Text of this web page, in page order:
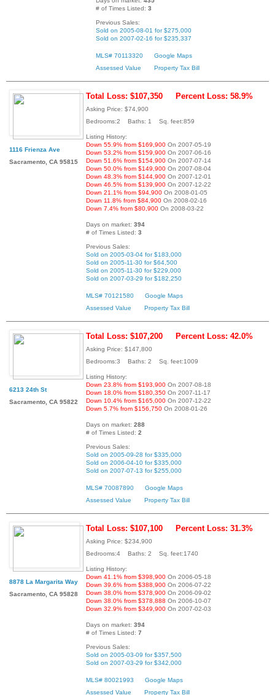
# of Times Listed: 3
Previous Sales:
Sold on 2005-08-01 for $275,000
Sold on 2007-02-16 for $235,337
MLS# 70113320
Google Maps
Assessed Value
Property Tax Bill
1116 Frienza Ave
Sacramento, CA 95815
Total Loss: $107,350 Percent Loss: 58.9%
Asking Price: $74,900
Bedrooms:2 Baths: 1 Sq. feet:859
Listing History:
Down 55.9% from $169,900 On 2007-05-19
Down 53.2% from $159,900 On 2007-06-16
Down 51.6% from $154,900 On 2007-07-14
Down 50.0% from $149,900 On 2007-08-04
Down 48.3% from $144,900 On 2007-12-01
Down 46.5% from $139,900 On 2007-12-22
Down 21.1% from $94,900 On 2008-01-05
Down 11.8% from $84,900 On 2008-02-16
Down 7.4% from $80,900 On 2008-03-22
Days on market: 394
# of Times Listed: 3
Previous Sales:
Sold on 2005-03-04 for $183,000
Sold on 2005-11-30 for $64,500
Sold on 2005-11-30 for $229,000
Sold on 2007-03-29 for $182,250
MLS# 70121580
Google Maps
Assessed Value
Property Tax Bill
6213 24th St
Sacramento, CA 95822
Total Loss: $107,200 Percent Loss: 42.0%
Asking Price: $147,800
Bedrooms:3 Baths: 2 Sq. feet:1009
Listing History:
Down 23.8% from $193,900 On 2007-08-18
Down 18.0% from $180,350 On 2007-11-17
Down 10.4% from $165,000 On 2007-12-22
Down 5.7% from $156,750 On 2008-01-26
Days on market: 288
# of Times Listed: 2
Previous Sales:
Sold on 2005-09-28 for $335,000
Sold on 2006-04-10 for $335,000
Sold on 2007-07-13 for $255,000
MLS# 70087890
Google Maps
Assessed Value
Property Tax Bill
8878 La Margarita Way
Sacramento, CA 95828
Total Loss: $107,100 Percent Loss: 31.3%
Asking Price: $234,900
Bedrooms:4 Baths: 2 Sq. feet:1740
Listing History:
Down 41.1% from $398,900 On 2006-05-18
Down 39.6% from $388,900 On 2006-07-22
Down 38.0% from $378,900 On 2006-09-02
Down 38.0% from $378,888 On 2006-10-07
Down 32.9% from $349,900 On 2007-02-03
Days on market: 394
# of Times Listed: 7
Previous Sales:
Sold on 2005-03-09 for $357,500
Sold on 2007-03-29 for $342,000
MLS# 80021993
Google Maps
Assessed Value
Property Tax Bill